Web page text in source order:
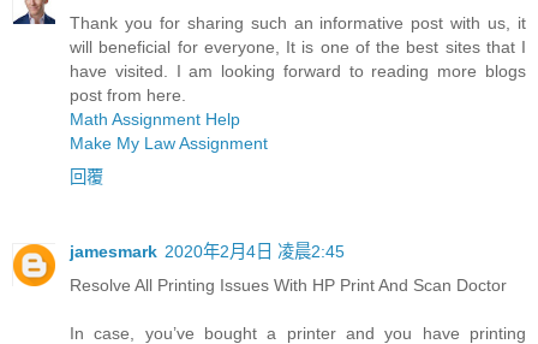
Thank you for sharing such an informative post with us, it
will beneficial for everyone, It is one of the best sites that I
have visited. I am looking forward to reading more blogs
post from here.
Math Assignment Help
Make My Law Assignment
回覆
jamesmark 2020年2月4日 凌晨2:45
Resolve All Printing Issues With HP Print And Scan Doctor
In case, you’ve bought a printer and you have printing